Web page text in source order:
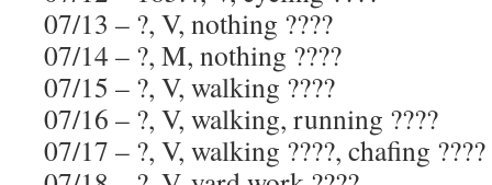
07/13 – ?, V, nothing ????
07/14 – ?, M, nothing ????
07/15 – ?, V, walking ????
07/16 – ?, V, walking, running ????
07/17 – ?, V, walking ????, chafing ????